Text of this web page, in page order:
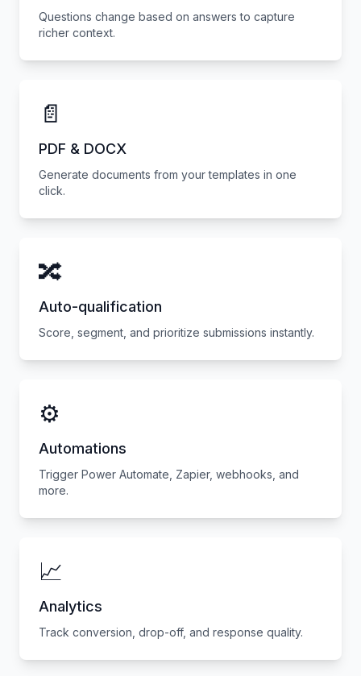
Questions change based on answers to capture
richer context.
📄
PDF & DOCX
Generate documents from your templates in one
click.
🔀
Auto-qualification
Score, segment, and prioritize submissions instantly.
⚙️
Automations
Trigger Power Automate, Zapier, webhooks, and
more.
📈
Analytics
Track conversion, drop-off, and response quality.